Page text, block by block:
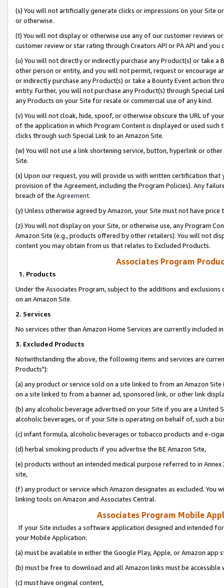
(s) You will not artificially generate clicks or impressions on your Site
or otherwise.
(t) You will not display or otherwise use any of our customer reviews
customer review or star rating through Creators API or PA API and
(u) You will not directly or indirectly purchase any Product(s) or take
other person or entity, and you will not permit, request or encourage
or indirectly purchase any Product(s) or take a Bounty Event action
entity. Further, you will not purchase any Product(s) through Special
any Products on your Site for resale or commercial use of any kind.
(v) You will not cloak, hide, spoof, or otherwise obscure the URL of
of the application in which Program Content is displayed or used
clicks through such Special Link to an Amazon Site.
(w) You will not use a link shortening service, button, hyperlink or
Site.
(x) Upon our request, you will provide us with written certification
provision of the Agreement, including the Program Policies). Any
breach of the Agreement.
(y) Unless otherwise agreed by Amazon, your Site must not have
(z) You will not display on your Site, or otherwise use, any Program
Amazon Site (e.g., products offered by other retailers). You will not
content you may obtain from us that relates to Excluded Products.
Associates Program
1. Products
Under the Associates Program, subject to the additions and
on an Amazon Site.
2. Services
No services other than Amazon Home Services are currently included
3. Excluded Products
Notwithstanding the above, the following items and services are
Products"):
(a) any product or service sold on a site linked to from an Amazon
on a site linked to from a banner ad, sponsored link, or other link
(b) any alcoholic beverage advertised on your Site if you are a
alcoholic beverages, or if your Site is operating on behalf of, such a
(c) infant formula, alcoholic beverages or tobacco products and e-
(d) herbal smoking products if you advertise the BE Amazon Site,
(e) products without an intended medical purpose referred to in
site,
(f) any product or service which Amazon designates as excluded. You
linking tools on Amazon and Associates Central.
Associates Program Mobile
If your Site includes a software application designed and intended
your Mobile Application:
(a) must be available in either the Google Play, Apple, or Amazon app
(b) must be free to download and all Amazon links must be
(c) must have original content,